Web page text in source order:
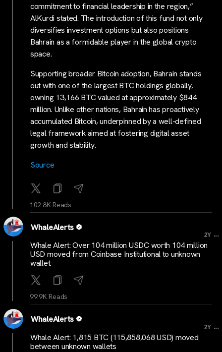
commitment to financial leadership in the region,”
AlKurdi stated. The introduction of this fund not only
diversifies investment options but also positions
Bahrain as a formidable player in the global crypto
space.
Supporting broader Bitcoin adoption, Bahrain stands
out with one of the largest BTC holdings globally,
owning 13,166 BTC valued at approximately $844
million. Unlike other nations, Bahrain has proactively
accumulated Bitcoin, underpinned by a well-defined
legal framework aimed at fostering digital asset
growth and stability.
Source
102.8K Reads
WhaleAlerts
2Y ...
Whale Alert: Over 104 million USDC worth 104 million
USD moved from Coinbase Institutional to unknown
wallet.
99.9K Reads
WhaleAlerts
2Y ...
Whale Alert: 1,815 BTC (115,858,068 USD) moved
between unknown wallets